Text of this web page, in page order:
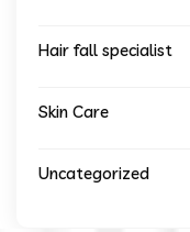
Hair fall specialist
Skin Care
Uncategorized